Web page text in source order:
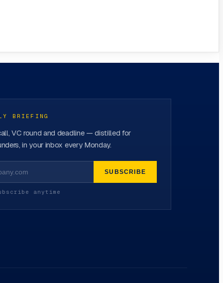
BRIEFING
VC round and deadline — distilled for
in your inbox every Monday.
SUBSCRIBE
anytime